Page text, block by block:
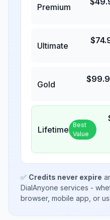
Premium
Ultimate
$
Gold
$
Lifetime Best
Value
✅ Credits never expire
DialAnyone services -
browser, mobile app, or